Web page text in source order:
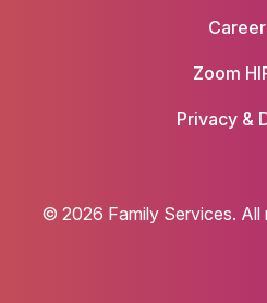
Zoom
Privacy &
© 2026 Family Services. All